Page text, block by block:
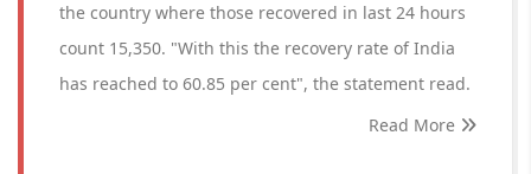
the country where those recovered in last 24 hours
count 15,350. "With this the recovery rate of India
has reached to 60.85 per cent", the statement read.
Read More